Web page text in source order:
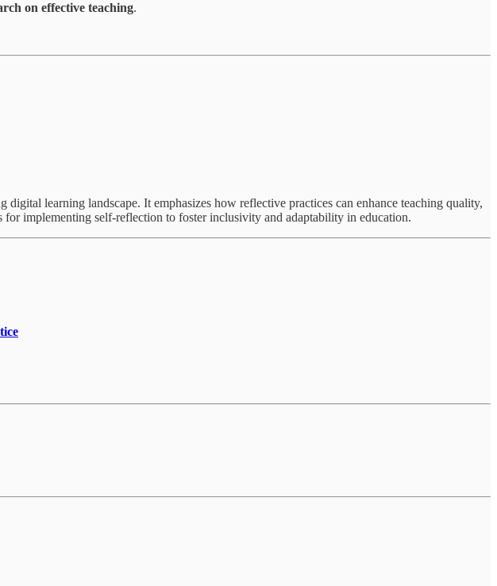
on effective teaching.
learning landscape. It emphasizes how reflective practices can enhance teaching quality,
implementing self-reflection to foster inclusivity and adaptability in education.